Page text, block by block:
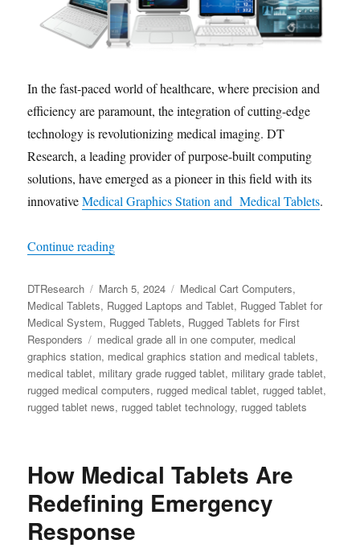
In the fast-paced world of healthcare, where precision and
efficiency are paramount, the integration of cutting-edge
technology is revolutionizing medical imaging. DT
Research, a leading provider of purpose-built computing
solutions, have emerged as a pioneer in this field with its
innovativeMedical Graphics Station and Medical Tablets.
Continue reading“Transforming Medicine: Revolutionizing
Author
DTResearch
Posted
on
March 5, 2024 Categories
Medical Cart Computers,
Medical Tablets, Rugged Laptops and Tablet, Rugged Tablet for
Medical System, Rugged Tablets, Rugged Tablets for First
Responders
Tags
medical grade all in one computer, medical
graphics station, medical graphics station and medical tablets,
medical tablet, military grade rugged tablet, military grade tablet,
rugged medical computers, rugged medical tablet, rugged tablet,
rugged tablet news, rugged tablet technology, rugged tablets
How Medical Tablets Are
Redefining Emergency
Response